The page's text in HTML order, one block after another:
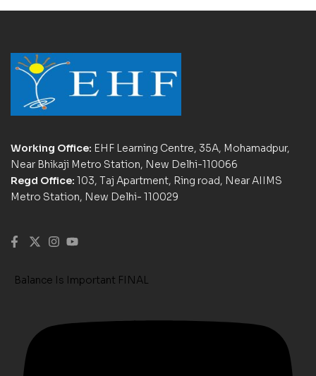
Working Office: EHF Learning Centre, 35A, Mohamadpur,
Near Bhikaji Metro Station, New Delhi-110066
Regd Office: 103, Taj Apartment, Ring road, Near AIIMS
Metro Station, New Delhi- 110029
Balance Is Important FINAL